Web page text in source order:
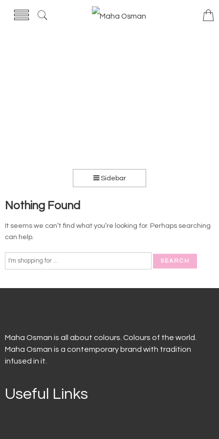
Sidebar
Nothing Found
It seems we can’t find what you’re looking for. Perhaps searching
can help.
Maha Osman is all about colours. Colours of the world.
Maha Osman is a contemporary brand with tradition
infused in it.
Useful Links